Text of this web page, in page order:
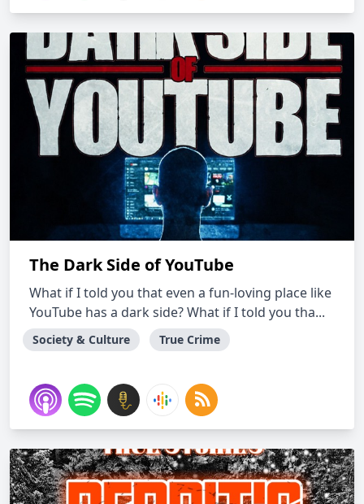
The Dark Side of YouTube
What if I told you that even a fun-loving place like
YouTube has a dark side? What if I told you tha...
Society & Culture True Crime